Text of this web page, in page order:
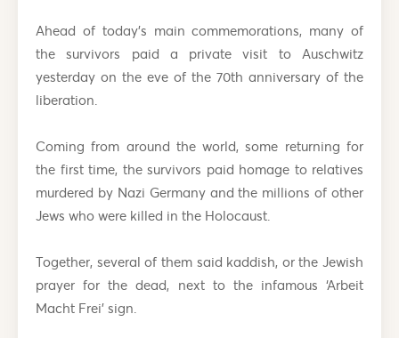
Ahead of today’s main commemorations, many of
the survivors paid a private visit to Auschwitz
yesterday on the eve of the 70th anniversary of the
liberation.
Coming from around the world, some returning for
the first time, the survivors paid homage to relatives
murdered by Nazi Germany and the millions of other
Jews who were killed in the Holocaust.
Together, several of them said kaddish, or the Jewish
prayer for the dead, next to the infamous ‘Arbeit
Macht Frei’ sign.